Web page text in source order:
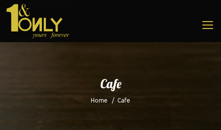
Cafe
Home / Cafe